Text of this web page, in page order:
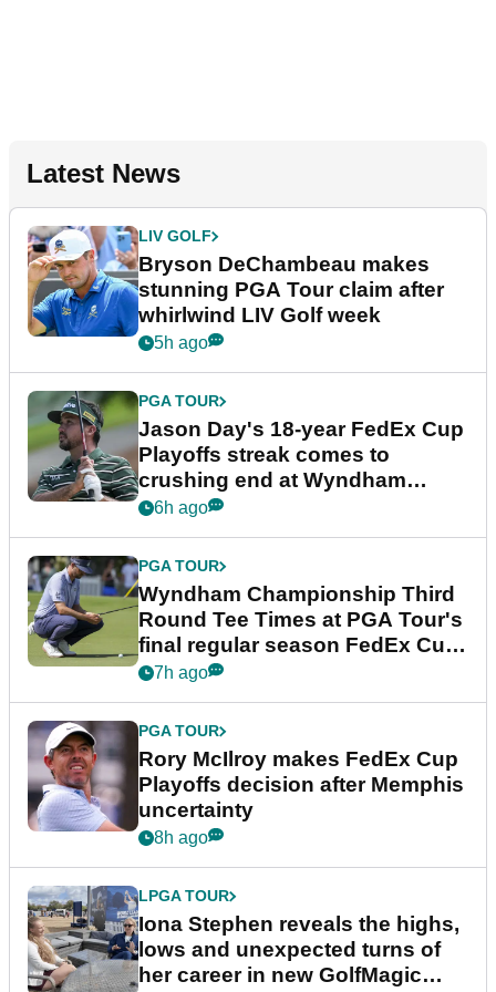
Latest News
LIV GOLF
Bryson DeChambeau makes
stunning PGA Tour claim after
whirlwind LIV Golf week
5h ago
PGA TOUR
Jason Day's 18-year FedEx Cup
Playoffs streak comes to
crushing end at Wyndham
Championship
6h ago
PGA TOUR
Wyndham Championship Third
Round Tee Times at PGA Tour's
final regular season FedEx Cup
event
7h ago
PGA TOUR
Rory McIlroy makes FedEx Cup
Playoffs decision after Memphis
uncertainty
8h ago
LPGA TOUR
Iona Stephen reveals the highs,
lows and unexpected turns of
her career in new GolfMagic